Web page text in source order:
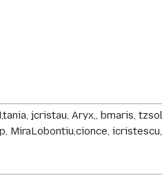
jcristau, Aryx,, bmaris,
MiraLobontiu,cionce,